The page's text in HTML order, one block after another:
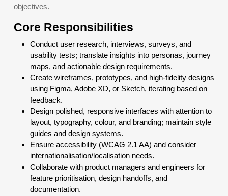
objectives.
Core Responsibilities
Conduct user research, interviews, surveys, and
usability tests; translate insights into personas, journey
maps, and actionable design requirements.
Create wireframes, prototypes, and high-fidelity designs
using Figma, Adobe XD, or Sketch, iterating based on
feedback.
Design polished, responsive interfaces with attention to
layout, typography, colour, and branding; maintain style
guides and design systems.
Ensure accessibility (WCAG 2.1 AA) and consider
internationalisation/localisation needs.
Collaborate with product managers and engineers for
feature prioritisation, design handoffs, and
documentation.